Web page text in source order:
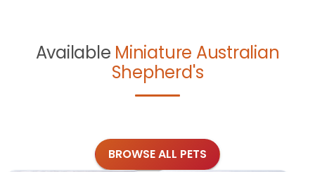
Available Miniature Australian
Shepherd's
BROWSE ALL PETS